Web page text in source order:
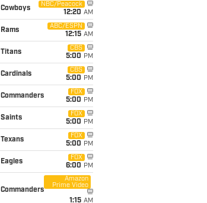
Cowboys
NBC/Peacock
12:20 AM
Rams
ABC/ESPN
12:15 AM
Titans
CBS
5:00 PM
Cardinals
CBS
5:00 PM
Commanders
FOX
5:00 PM
Saints
FOX
5:00 PM
Texans
FOX
5:00 PM
Eagles
FOX
6:00 PM
Commanders
Amazon
Prime Video
1:15 AM